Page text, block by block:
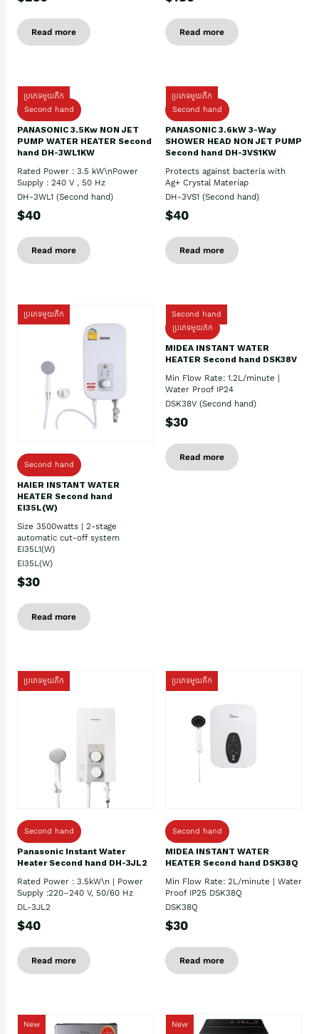
Read more Read more
ប្រភេទមួយតឹក
Second hand
PANASONIC 3.5Kw NON JET
PUMP WATER HEATER Second
hand DH-3WL1KW
Rated Power : 3.5 kW\nPower
Supply : 240 V , 50 Hz
DH-3WL1 (Second hand)
$40
Read more
ប្រភេទមួយតឹក
Second hand
PANASONIC 3.6kW 3-Way
SHOWER HEAD NON JET PUMP
Second hand DH-3VS1KW
Protects against bacteria with
Ag+ Crystal Materiap
DH-3VS1 (Second hand)
$40
Read more
ប្រភេទមួយតឹក
Second hand
HAIER INSTANT WATER
HEATER Second hand
EI35L(W)
Size 3500watts | 2-stage
automatic cut-off system
EI35L1(W)
EI35L(W)
$30
Read more
Second hand
ប្រភេទមួយតឹក
MIDEA INSTANT WATER
HEATER Second hand DSK38V
Min Flow Rate: 1.2L/minute |
Water Proof IP24
DSK38V (Second hand)
$30
Read more
ប្រភេទមួយតឹក
Second hand
Panasonic Instant Water
Heater Second hand DH-3JL2
Rated Power : 3.5kW\n | Power
Supply :220–240 V, 50/60 Hz
DL-3JL2
$40
Read more
ប្រភេទមួយតឹក
Second hand
MIDEA INSTANT WATER
HEATER Second hand DSK38Q
Min Flow Rate: 2L/minute | Water
Proof IP25 DSK38Q
DSK38Q
$30
Read more
New New